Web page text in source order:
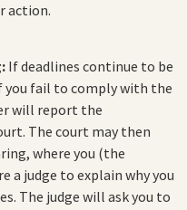
action.
If deadlines continue to be
you fail to comply with the
will report the
The court may then
where you (the
a judge to explain why you
The judge will ask you to